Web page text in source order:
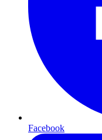
Facebook